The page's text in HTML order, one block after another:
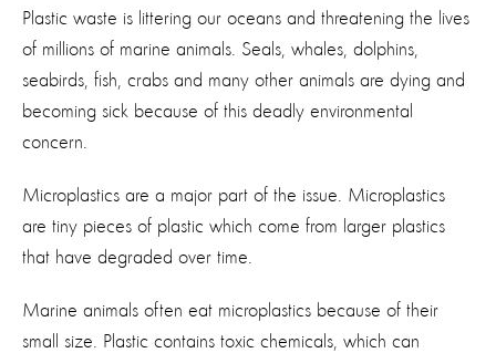
Plastic waste is littering our oceans and threatening the lives
of millions of marine animals. Seals, whales, dolphins,
seabirds, fish, crabs and many other animals are dying and
becoming sick because of this deadly environmental
concern.
Microplastics are a major part of the issue. Microplastics
are tiny pieces of plastic which come from larger plastics
that have degraded over time.
Marine animals often eat microplastics because of their
small size. Plastic contains toxic chemicals, which can